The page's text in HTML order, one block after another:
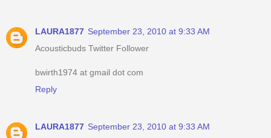
LAURA1877 September 23, 2010 at 9:33 AM
Acousticbuds Twitter Follower
bwirth1974 at gmail dot com
Reply
LAURA1877 September 23, 2010 at 9:33 AM